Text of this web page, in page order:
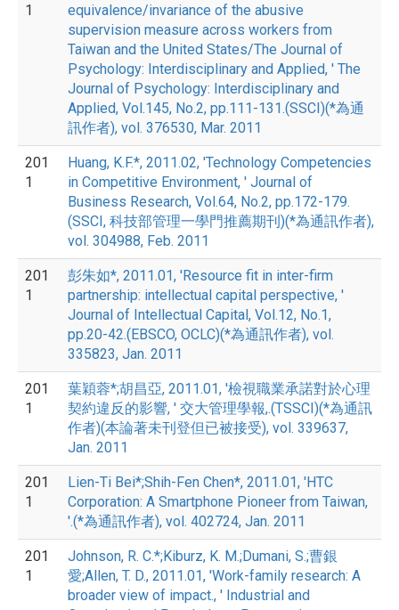
1
equivalence/invariance of the abusive
supervision measure across workers from
Taiwan and the United States/The Journal of
Psychology: Interdisciplinary and Applied, ' The
Journal of Psychology: Interdisciplinary and
Applied, Vol.145, No.2, pp.111-131.(SSCI)(*為通
訊作者), vol. 376530, Mar. 2011
201
1
Huang, K.F.*, 2011.02, 'Technology Competencies
in Competitive Environment, ' Journal of
Business Research, Vol.64, No.2, pp.172-179.
(SSCI, 科技部管理一學門推薦期刊)(*為通訊作者),
vol. 304988, Feb. 2011
201
1
彭朱如*, 2011.01, 'Resource fit in inter-firm
partnership: intellectual capital perspective, '
Journal of Intellectual Capital, Vol.12, No.1,
pp.20-42.(EBSCO, OCLC)(*為通訊作者), vol.
335823, Jan. 2011
201
1
葉穎蓉*;胡昌亞, 2011.01, '檢視職業承諾對於心理
契約違反的影響, ' 交大管理學報,.(TSSCI)(*為通訊
作者)(本論著未刊登但已被接受), vol. 339637,
Jan. 2011
201
1
Lien-Ti Bei*;Shih-Fen Chen*, 2011.01, 'HTC
Corporation: A Smartphone Pioneer from Taiwan,
'.(*為通訊作者), vol. 402724, Jan. 2011
201
1
Johnson, R. C.*;Kiburz, K. M.;Dumani, S.;曹銀
愛;Allen, T. D., 2011.01, 'Work-family research: A
broader view of impact., ' Industrial and